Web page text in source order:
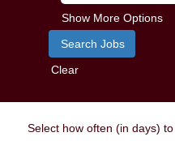
Show More Options
Clear
Select how often (in days)